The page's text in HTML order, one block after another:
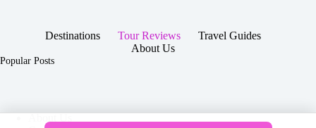
Destinations Tour Reviews
Travel Guides
About Us
Popular Posts